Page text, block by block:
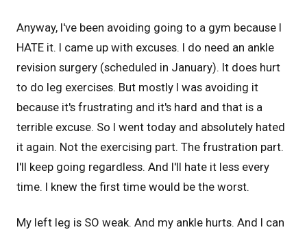
Anyway, I've been avoiding going to a gym because I
HATE it. I came up with excuses. I do need an ankle
revision surgery (scheduled in January). It does hurt
to do leg exercises. But mostly I was avoiding it
because it's frustrating and it's hard and that is a
terrible excuse. So I went today and absolutely hated
it again. Not the exercising part. The frustration part.
I'll keep going regardless. And I'll hate it less every
time. I knew the first time would be the worst.
My left leg is SO weak. And my ankle hurts. And I can